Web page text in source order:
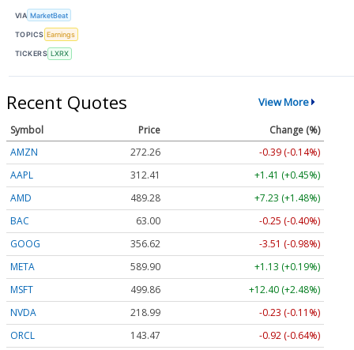
VIA MarketBeat
TOPICS Earnings
TICKERS LXRX
Recent Quotes View More
Symbol Price
Change (%)
AMZN
272.26
-0.39 (-0.14%)
AAPL
312.41
+1.41 (+0.45%)
AMD
489.28
+7.23 (+1.48%)
BAC
63.00
-0.25 (-0.40%)
GOOG
356.62
-3.51 (-0.98%)
META
589.90
+1.13 (+0.19%)
MSFT
499.86
+12.40 (+2.48%)
NVDA
218.99
-0.23 (-0.11%)
ORCL
143.47
-0.92 (-0.64%)